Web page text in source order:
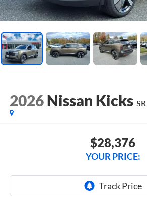
2026 Nissan Kicks SR
$28,376
YOUR PRICE: